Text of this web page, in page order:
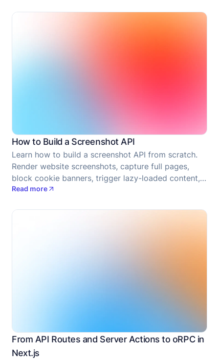
How to Build a Screenshot API
Learn how to build a screenshot API from scratch.
Render website screenshots, capture full pages,
block cookie banners, trigger lazy-loaded content,
upload results, and prepare the service for
Read more
From API Routes and Server Actions to oRPC in
Next.js